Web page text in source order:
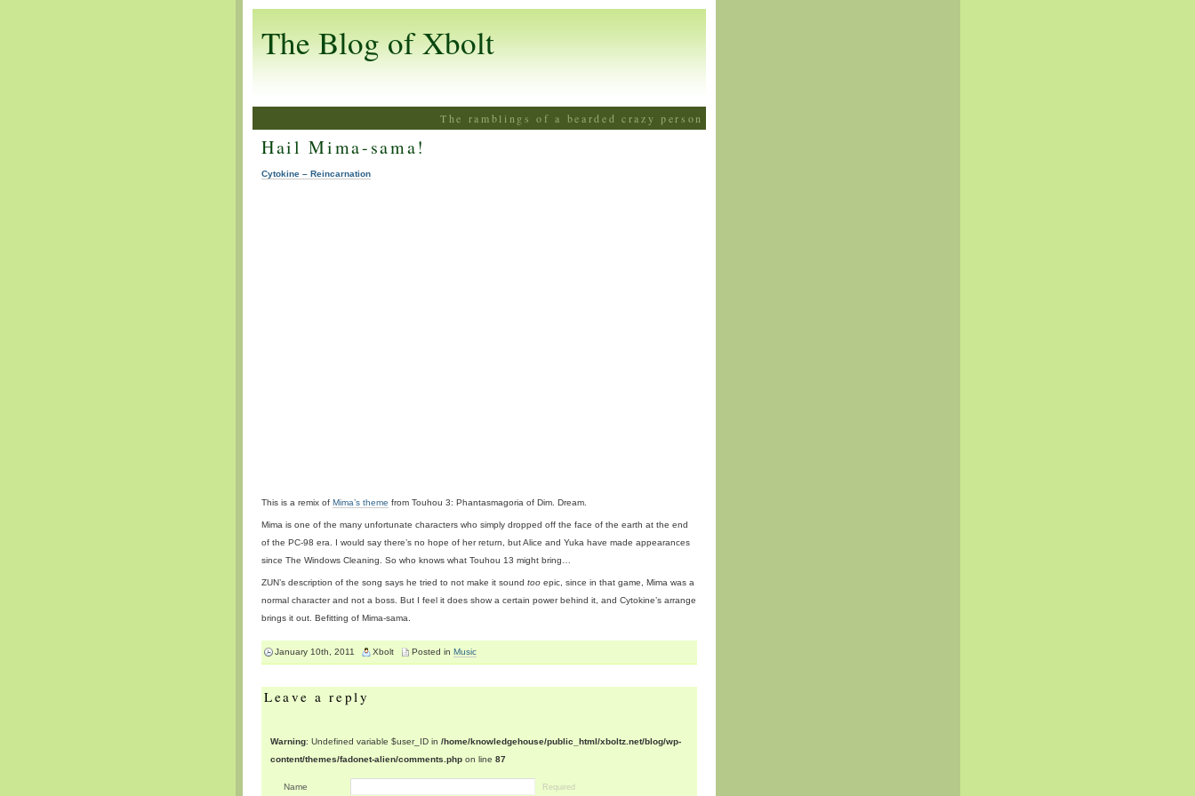
The Blog of Xbolt
The ramblings of a bearded crazy person
Hail Mima-sama!
Cytokine – Reincarnation
This is a remix of Mima’s theme from Touhou 3: Phantasmagoria of Dim. Dream.
Mima is one of the many unfortunate characters who simply dropped off the face of the earth at the end
of the PC-98 era. I would say there’s no hope of her return, but Alice and Yuka have made appearances
since The Windows Cleaning. So who knows what Touhou 13 might bring…
ZUN’s description of the song says he tried to not make it sound too epic, since in that game, Mima was a
normal character and not a boss. But I feel it does show a certain power behind it, and Cytokine’s arrange
brings it out. Befitting of Mima-sama.
January 10th, 2011 Xbolt Posted in Music
Leave a reply
Warning : Undefined variable $user_ID in /home/knowledgehouse/public_html/xboltz.net/blog/wp-
content/themes/fadonet-alien/comments.php on line 87
Name Required